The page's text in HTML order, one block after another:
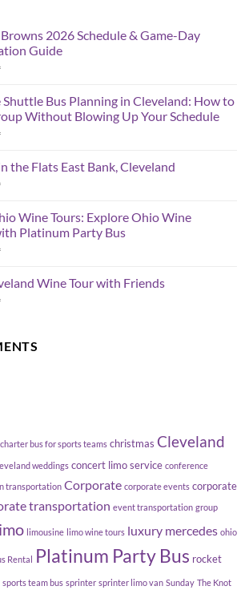
2026 Schedule & Game-Day
Guide
on
Browns
Schedule
&
Day
Bus Planning in Cleveland: How to
Without Blowing Up Your Schedule
on
Shuttle
Cleveland:
How
Group
Without
Schedule
the Flats East Bank, Cleveland
on
Bars
the
Flats
Bank,
Wine Tours: Explore Ohio Wine
Platinum Party Bus
on
Ohio
Wine
Wine Tour with Friends
on
Cleveland
charter bus for sports teams christmas Cleveland
weddings concert limo service conference
transportation Corporate corporate events corporate
transportation event transportation group
limousine limo wine tours luxury mercedes ohio
Rental Platinum Party Bus rocket
sports team bus sprinter sprinter limo van Sunday The Knot